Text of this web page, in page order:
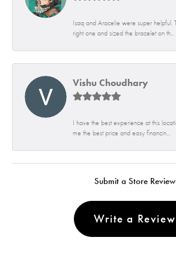
Isaq and Aracelie were super helpful.
right one and sized the bracelet on th...
Vishu Choudhary
I have the best experience at this
me the best price and easy financin...
Submit a Store Review
Write a Review